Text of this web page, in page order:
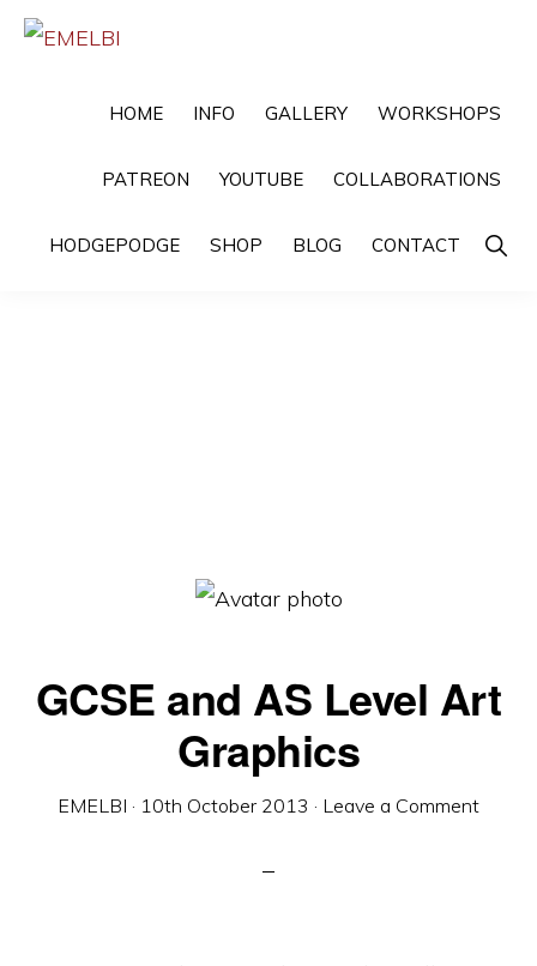
Skip
Skip
HOME INFO GALLERY WORKSHOPS
PATREON YOUTUBE COLLABORATIONS
HODGEPODGE SHOP BLOG CONTACT Show
GCSE and AS Level Art
Graphics
EMELBI · 10th October 2013 · Leave a Comment